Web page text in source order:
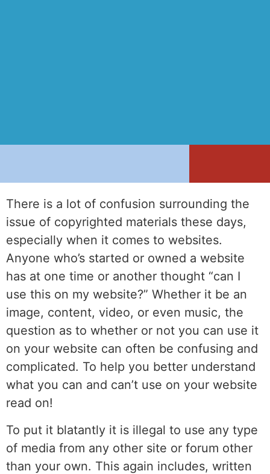
There is a lot of confusion surrounding the
issue of copyrighted materials these days,
especially when it comes to websites.
Anyone who’s started or owned a website
has at one time or another thought “can I
use this on my website?” Whether it be an
image, content, video, or even music, the
question as to whether or not you can use it
on your website can often be confusing and
complicated. To help you better understand
what you can and can’t use on your website
read on!
To put it blatantly it is illegal to use any type
of media from any other site or forum other
than your own. This again includes, written